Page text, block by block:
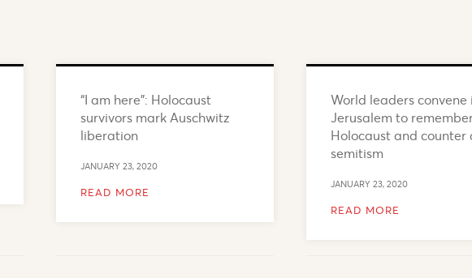
“I am here”: Holocaust
survivors mark Auschwitz
liberation
JANUARY 23, 2020
READ MORE
World leaders convene
Jerusalem to
Holocaust and counter
semitism
JANUARY 23, 2020
READ MORE